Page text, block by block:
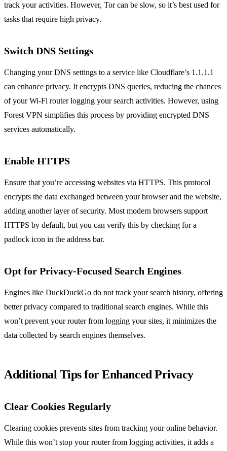
track your activities. However, Tor can be slow, so it’s best used for
tasks that require high privacy.
Switch DNS Settings
Changing your DNS settings to a service like Cloudflare’s 1.1.1.1
can enhance privacy. It encrypts DNS queries, reducing the chances
of your Wi-Fi router logging your search activities. However, using
Forest VPN simplifies this process by providing encrypted DNS
services automatically.
Enable HTTPS
Ensure that you’re accessing websites via HTTPS. This protocol
encrypts the data exchanged between your browser and the website,
adding another layer of security. Most modern browsers support
HTTPS by default, but you can verify this by checking for a
padlock icon in the address bar.
Opt for Privacy-Focused Search Engines
Engines like DuckDuckGo do not track your search history, offering
better privacy compared to traditional search engines. While this
won’t prevent your router from logging your sites, it minimizes the
data collected by search engines themselves.
Additional Tips for Enhanced Privacy
Clear Cookies Regularly
Clearing cookies prevents sites from tracking your online behavior.
While this won’t stop your router from logging activities, it adds a